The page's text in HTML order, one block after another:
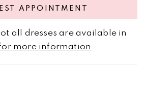
APPOINTMENT
all dresses are available in
more information .